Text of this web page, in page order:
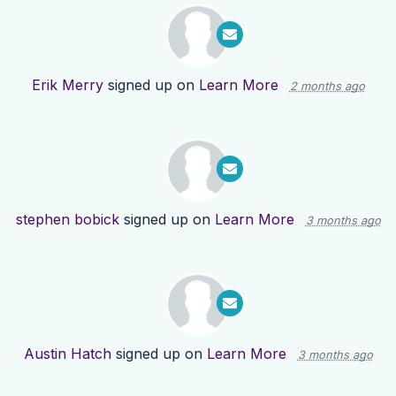
Erik Merrysigned up on Learn More 2 months ago
stephen bobicksigned up on Learn More 3 months ago
Austin Hatchsigned up on Learn More 3 months ago